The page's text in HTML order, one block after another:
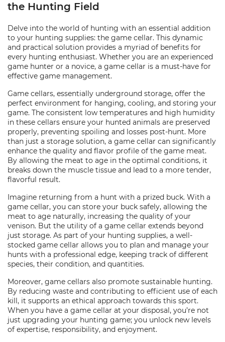
the Hunting Field
Delve into the world of hunting with an essential addition
to your hunting supplies: the game cellar. This dynamic
and practical solution provides a myriad of benefits for
every hunting enthusiast. Whether you are an experienced
game hunter or a novice, a game cellar is a must-have for
effective game management.
Game cellars, essentially underground storage, offer the
perfect environment for hanging, cooling, and storing your
game. The consistent low temperatures and high humidity
in these cellars ensure your hunted animals are preserved
properly, preventing spoiling and losses post-hunt. More
than just a storage solution, a game cellar can significantly
enhance the quality and flavor profile of the game meat.
By allowing the meat to age in the optimal conditions, it
breaks down the muscle tissue and lead to a more tender,
flavorful result.
Imagine returning from a hunt with a prized buck. With a
game cellar, you can store your buck safely, allowing the
meat to age naturally, increasing the quality of your
venison. But the utility of a game cellar extends beyond
just storage. As part of your hunting supplies, a well-
stocked game cellar allows you to plan and manage your
hunts with a professional edge, keeping track of different
species, their condition, and quantities.
Moreover, game cellars also promote sustainable hunting.
By reducing waste and contributing to efficient use of each
kill, it supports an ethical approach towards this sport.
When you have a game cellar at your disposal, you’re not
just upgrading your hunting game; you unlock new levels
of expertise, responsibility, and enjoyment.